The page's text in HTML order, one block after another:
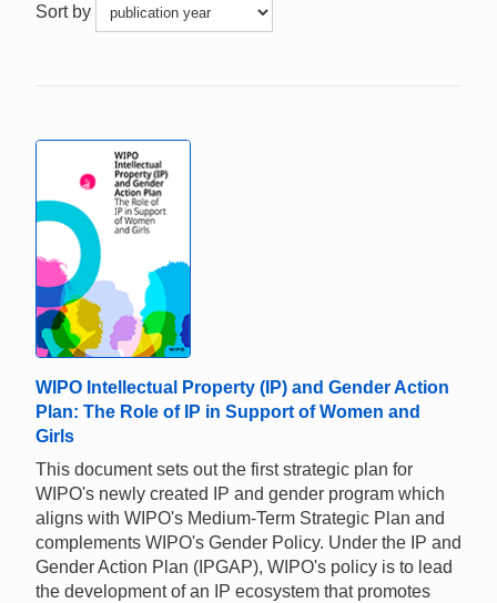
Sort by
WIPO Intellectual Property (IP) and Gender Action
Plan: The Role of IP in Support of Women and
Girls
This document sets out the first strategic plan for
WIPO's newly created IP and gender program which
aligns with WIPO's Medium-Term Strategic Plan and
complements WIPO's Gender Policy. Under the IP and
Gender Action Plan (IPGAP), WIPO's policy is to lead
the development of an IP ecosystem that promotes